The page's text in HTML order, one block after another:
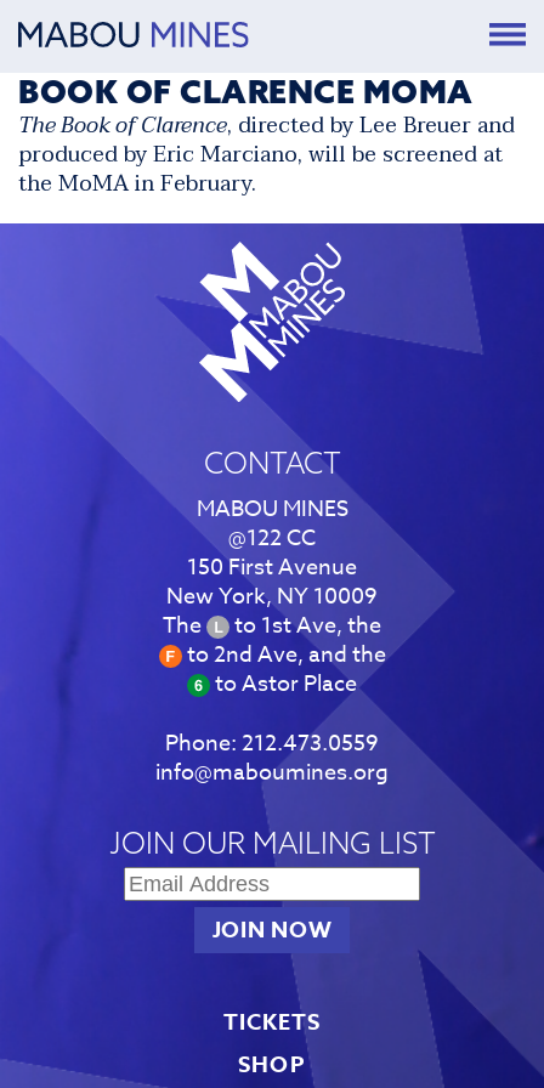
BOOK OF CLARENCE MOMA
The Book of Clarence, directed by Lee Breuer and
produced by Eric Marciano, will be screened at
the MoMAin February.
CONTACT
MABOU MINES
@122 CC
150 First Avenue
New York, NY 10009
The
to 1st Ave, the
to 2nd Ave, and the
to Astor Place
Phone:212.473.0559
info@maboumines.org
JOIN OUR MAILING LIST
TICKETS
SHOP